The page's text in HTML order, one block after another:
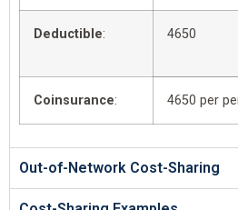
Deductible: 4650
Coinsurance: 4650 per
Out-of-Network Cost-Sharing